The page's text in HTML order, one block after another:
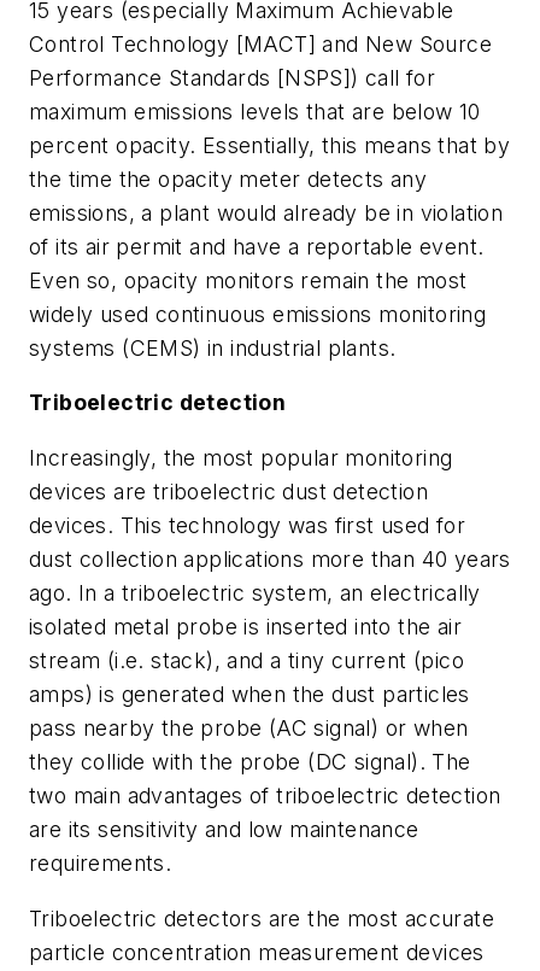
15 years (especially Maximum Achievable
Control Technology [MACT] and New Source
Performance Standards [NSPS]) call for
maximum emissions levels that are below 10
percent opacity. Essentially, this means that by
the time the opacity meter detects any
emissions, a plant would already be in violation
of its air permit and have a reportable event.
Even so, opacity monitors remain the most
widely used continuous emissions monitoring
systems (CEMS) in industrial plants.
Triboelectric detection
Increasingly, the most popular monitoring
devices are triboelectric dust detection
devices. This technology was first used for
dust collection applications more than 40 years
ago. In a triboelectric system, an electrically
isolated metal probe is inserted into the air
stream (i.e. stack), and a tiny current (pico
amps) is generated when the dust particles
pass nearby the probe (AC signal) or when
they collide with the probe (DC signal). The
two main advantages of triboelectric detection
are its sensitivity and low maintenance
requirements.
Triboelectric detectors are the most accurate
particle concentration measurement devices